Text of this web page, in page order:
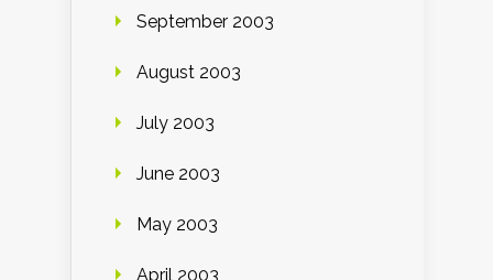
September 2003
August 2003
July 2003
June 2003
May 2003
April 2003